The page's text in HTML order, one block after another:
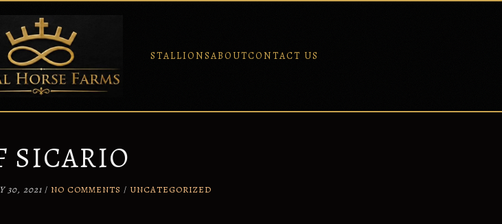
STALLIONSABOUTCONTACT US
SICARIO
30, 2021 / NO COMMENTS / UNCATEGORIZED